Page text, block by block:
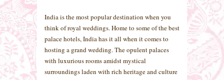
India is the most popular destination when you
think of royal weddings. Home to some of the best
palace hotels, India has it all when it comes to
hosting a grand wedding. The opulent palaces
with luxurious rooms amidst mystical
surroundings laden with rich heritage and culture